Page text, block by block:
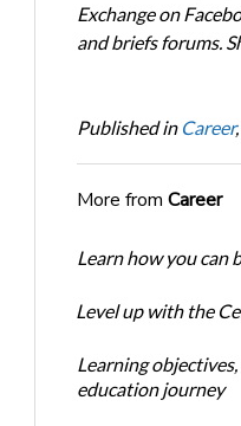
Exchange on
and briefs forums.
Published in Career,
More from Career
Learn how you can
Level up with the
Learning
education journey